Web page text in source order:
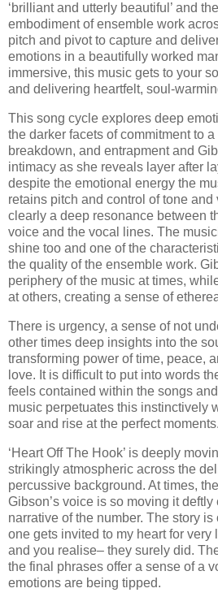
‘brilliant and utterly beautiful’ and
embodiment of ensemble work
pitch and pivot to capture and
emotions in a beautifully worked
immersive, this music gets to your
and delivering heartfelt, soul-
This song cycle explores deep
the darker facets of commitment to
breakdown, and entrapment and
intimacy as she reveals layer after
despite the emotional energy the
retains pitch and control of tone
clearly a deep resonance between
voice and the vocal lines. The
shine too and one of the
the quality of the ensemble work.
periphery of the music at times,
at others, creating a sense of
There is urgency, a sense of not
other times deep insights into the
transforming power of time, peace,
love. It is difficult to put into words
feels contained within the songs
music perpetuates this instinctively
soar and rise at the perfect moments.
‘Heart Off The Hook’ is deeply
strikingly atmospheric across the
percussive background. At times,
Gibson’s voice is so moving it deftly
narrative of the number. The story is
one gets invited to my heart for very
and you realise– they surely did.
the final phrases offer a sense of a
emotions are being tipped.